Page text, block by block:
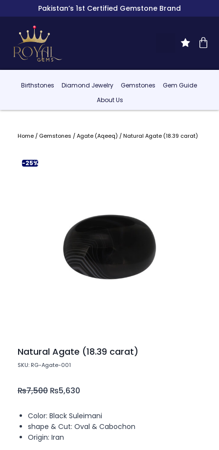
Pakistan’s 1st Certified Gemstone Brand
Birthstones Diamond Jewelry Gemstones
Gem Guide
About Us
Home/ Gemstones /Agate (Aqeeq) / Natural Agate (18.39 carat)
-25%
Natural Agate (18.39 carat)
SKU: RG-Agate-001
₨7,500 ₨5,630
Color: Black Suleimani
shape & Cut: Oval & Cabochon
Origin: Iran